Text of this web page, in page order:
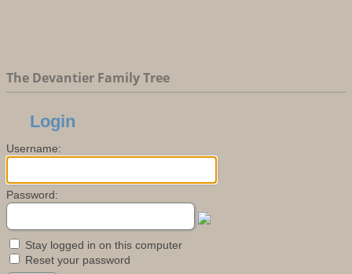
The Devantier Family Tree
Login
Username:
Password:
Stay logged in on this computer
Reset your password